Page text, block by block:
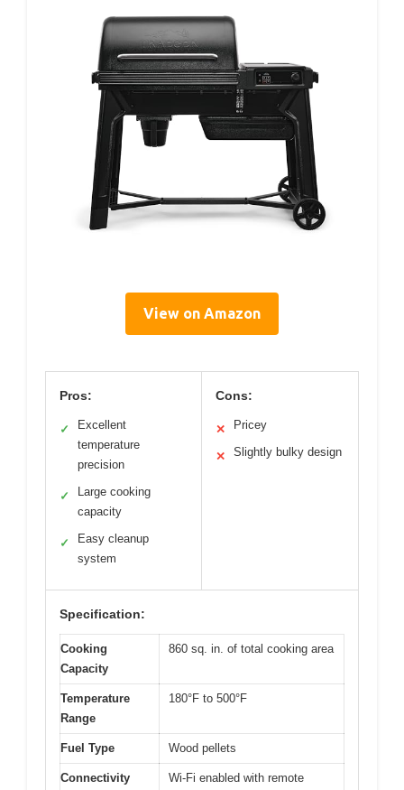
View on Amazon
Pros:
✓
Excellent
temperature
precision
✓
Large cooking
capacity
✓
Easy cleanup
system
Cons:
✕ Pricey
✕ Slightly bulky design
Specification:
Cooking
Capacity
860 sq. in. of total cooking area
Temperature
Range
180°F to 500°F
Fuel Type Wood pellets
Connectivity
Wi-Fi enabled with remote